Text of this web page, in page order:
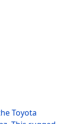
Toyota